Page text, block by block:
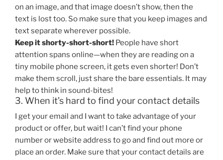
on an image, and that image doesn’t show, then the
text is lost too. So make sure that you keep images and
text separate wherever possible.
Keep it shorty-short-short! People have short
attention spans online—when they are reading on a
tiny mobile phone screen, it gets even shorter! Don’t
make them scroll, just share the bare essentials. It may
help to think in sound-bites!
3. When it’s hard to find your contact details
I get your email and I want to take advantage of your
product or offer, but wait! I can’t find your phone
number or website address to go and find out more or
place an order. Make sure that your contact details are